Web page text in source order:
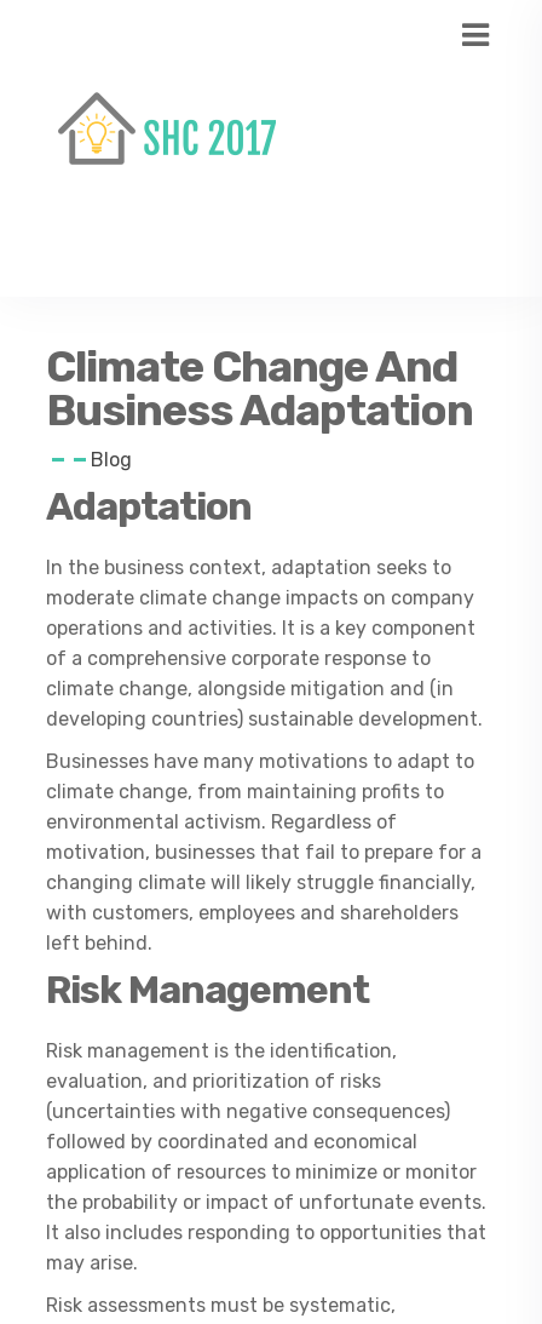
Climate Change And
Business Adaptation
Blog
Adaptation
In the business context, adaptation seeks to
moderate climate change impacts on company
operations and activities. It is a key component
of a comprehensive corporate response to
climate change, alongside mitigation and (in
developing countries) sustainable development.
Businesses have many motivations to adapt to
climate change, from maintaining profits to
environmental activism. Regardless of
motivation, businesses that fail to prepare for a
changing climate will likely struggle financially,
with customers, employees and shareholders
left behind.
Risk Management
Risk management is the identification,
evaluation, and prioritization of risks
(uncertainties with negative consequences)
followed by coordinated and economical
application of resources to minimize or monitor
the probability or impact of unfortunate events.
It also includes responding to opportunities that
may arise.
Risk assessments must be systematic,